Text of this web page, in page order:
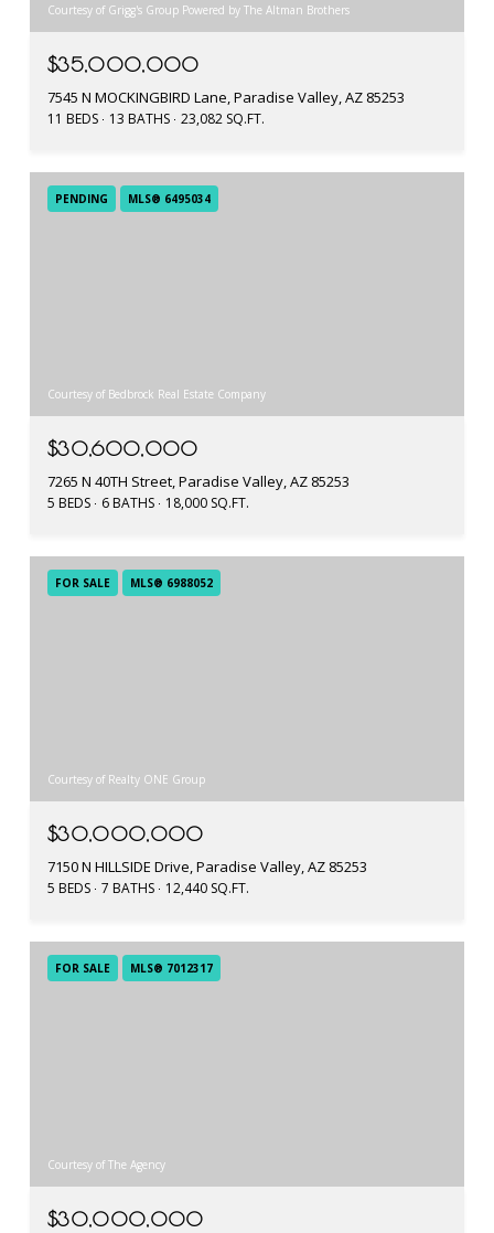
Courtesy of Grigg's Group Powered by The Altman Brothers
$35,000,000
7545 N MOCKINGBIRD Lane, Paradise Valley, AZ 85253
11 BEDS 13 BATHS 23,082 SQ.FT.
PENDING MLS® 6495034
Courtesy of Bedbrock Real Estate Company
$30,600,000
7265 N 40TH Street, Paradise Valley, AZ 85253
5 BEDS 6 BATHS 18,000 SQ.FT.
FOR SALE MLS® 6988052
Courtesy of Realty ONE Group
$30,000,000
7150 N HILLSIDE Drive, Paradise Valley, AZ 85253
5 BEDS 7 BATHS 12,440 SQ.FT.
FOR SALE MLS® 7012317
Courtesy of The Agency
$30,000,000